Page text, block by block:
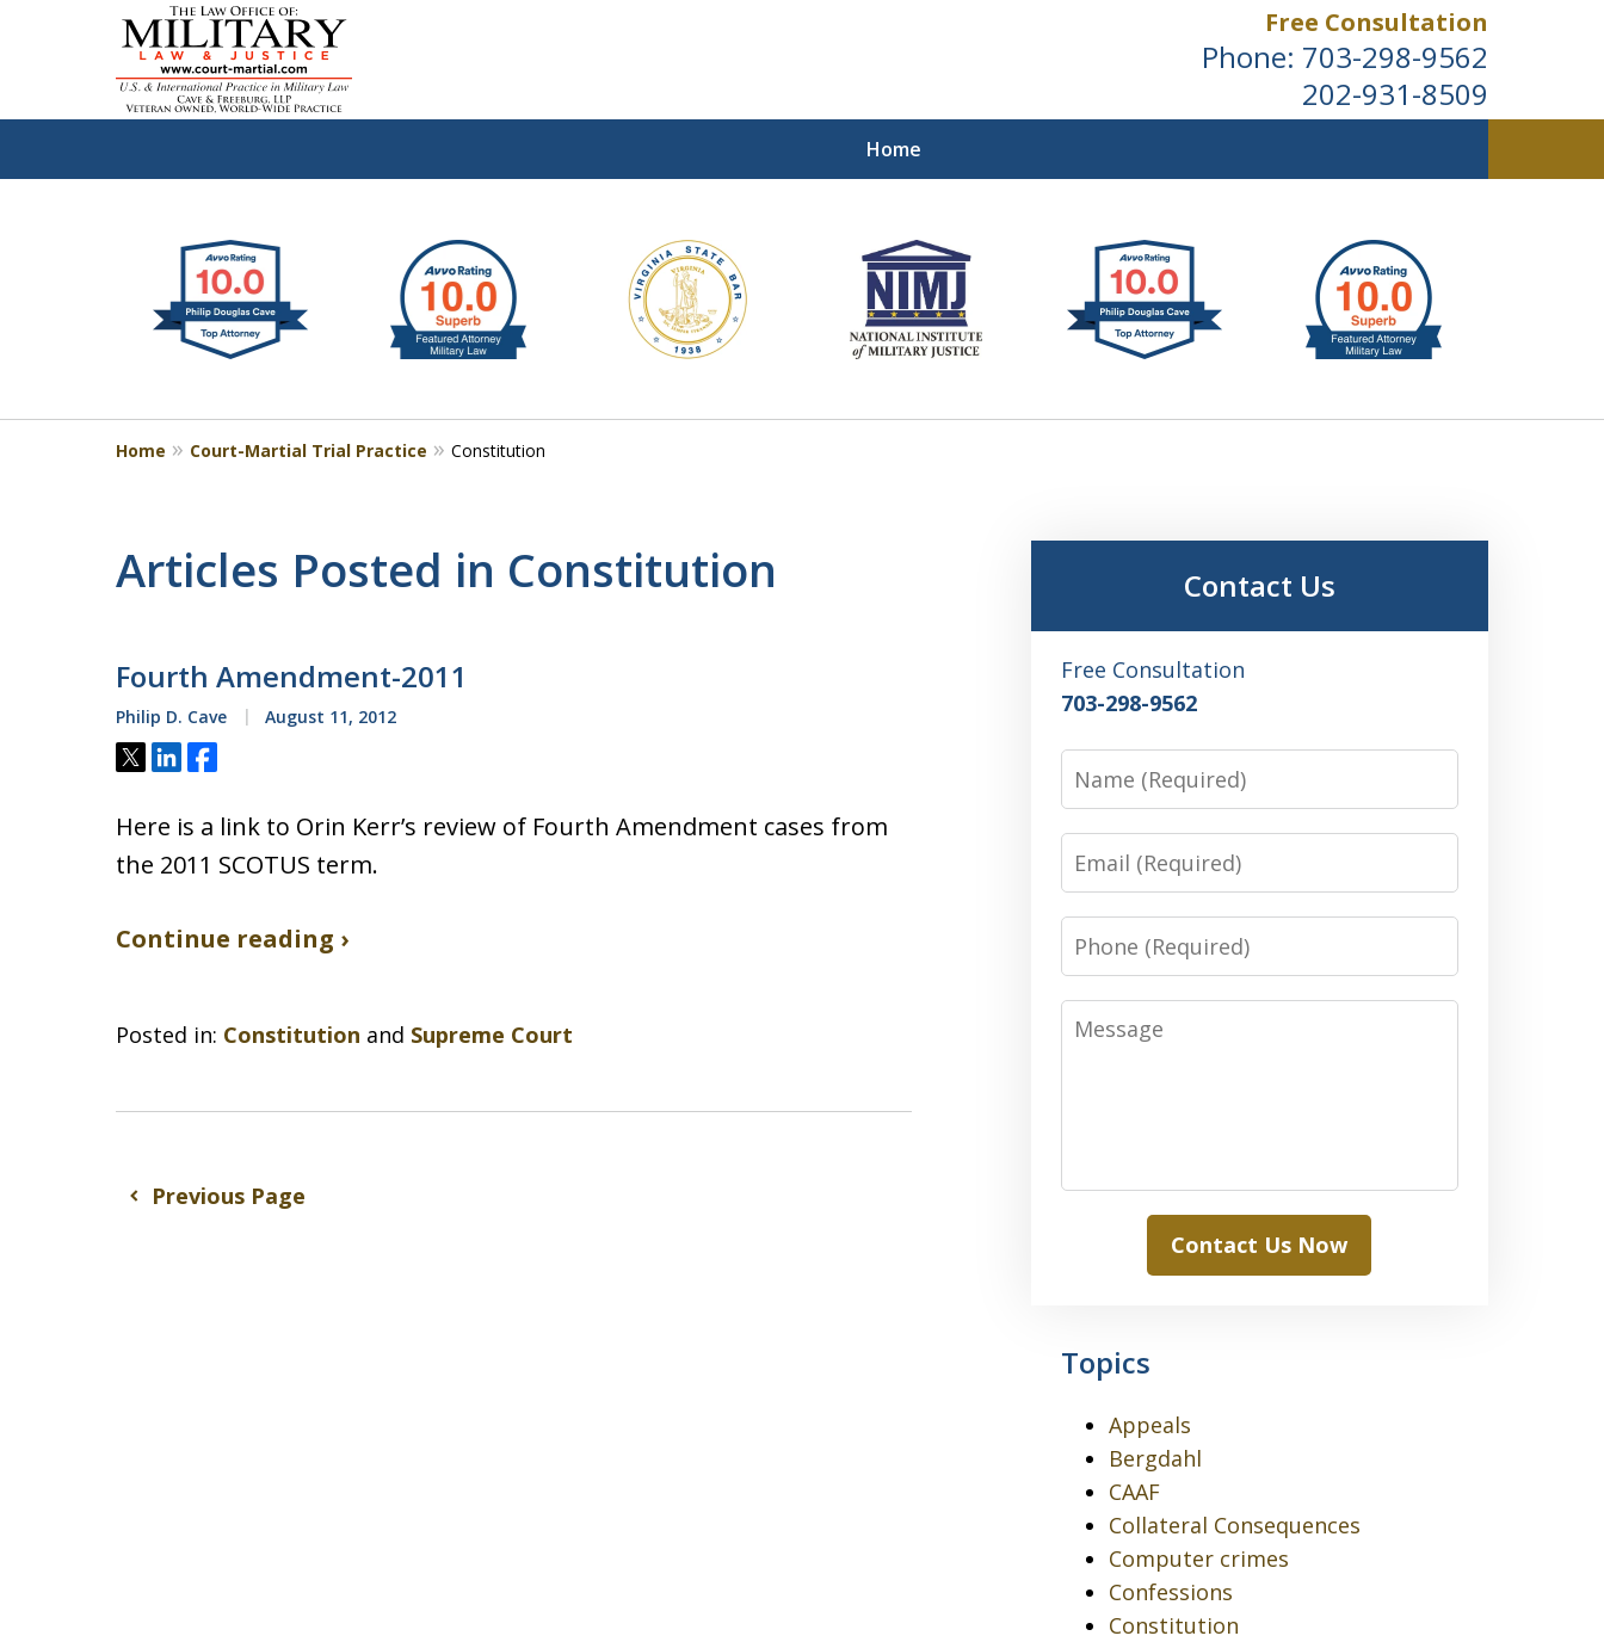
Free Consultation
Phone: 703-298-9562
202-931-8509
Home
Defending Our Defenders Worldwide
Contact Us Now
4
Home Court-Martial Trial Practice Constitution
Articles Posted in Constitution
Fourth Amendment-2011
Philip D. Cave August 11, 2012
Tweet
ShareShare
Here is a link to Orin Kerr’s review of Fourth Amendment cases from
the 2011 SCOTUS term.
Continue reading ›
Posted in: Constitution and Supreme Court
Previous Page
Contact Us
Free Consultation
703-298-9562
Name
Email
Phone
Message
Contact Us Now
Topics
Appeals
Bergdahl
CAAF
Collateral Consequences
Computer crimes
Confessions
Constitution